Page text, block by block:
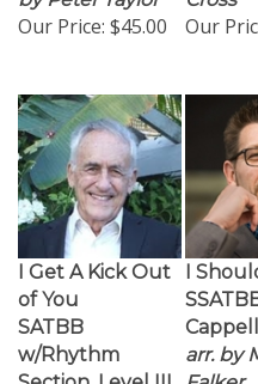
Our Price: $45.00 Our Price:
I Get A Kick Out
of You
SATBB
w/Rhythm
Section, Level III
I
Cappella
arr. by
Falker